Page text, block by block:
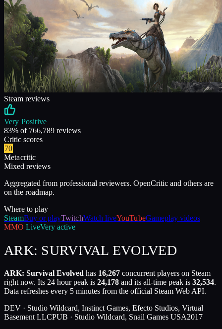
Steam reviews
Very Positive
83% of 766,789 reviews
Critic scores
70
Metacritic
Mixed reviews
Aggregated from professional reviewers. OpenCritic and others are
on the roadmap.
Where to play
SteamBuy or playTwitchWatch liveYouTubeGameplay videos
MMO LiveVery active
ARK: SURVIVAL EVOLVED
ARK: Survival Evolved has 16,267 concurrent players on Steam
right now. Its 24 hour peak is 24,178 and its all-time peak is 32,534.
Data refreshes every 5 minutes from the official Steam Web API.
DEV · Studio Wildcard, Instinct Games, Efecto Studios, Virtual
Basement LLCPUB · Studio Wildcard, Snail Games USA2017